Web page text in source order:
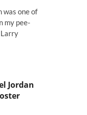
was one of
my pee-
Jordan